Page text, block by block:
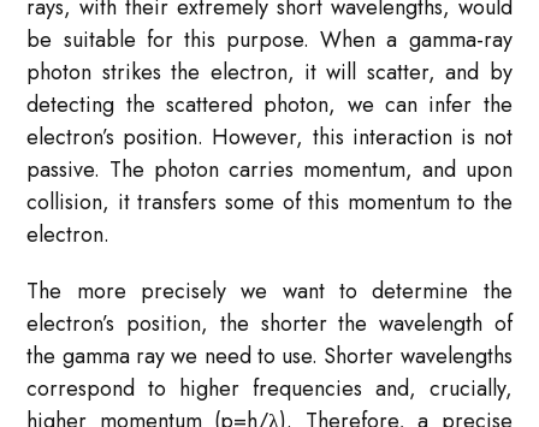
rays, with their extremely short wavelengths, would
be suitable for this purpose. When a gamma-ray
photon strikes the electron, it will scatter, and by
detecting the scattered photon, we can infer the
electron’s position. However, this interaction is not
passive. The photon carries momentum, and upon
collision, it transfers some of this momentum to the
electron.
The more precisely we want to determine the
electron’s position, the shorter the wavelength of
the gamma ray we need to use. Shorter wavelengths
correspond to higher frequencies and, crucially,